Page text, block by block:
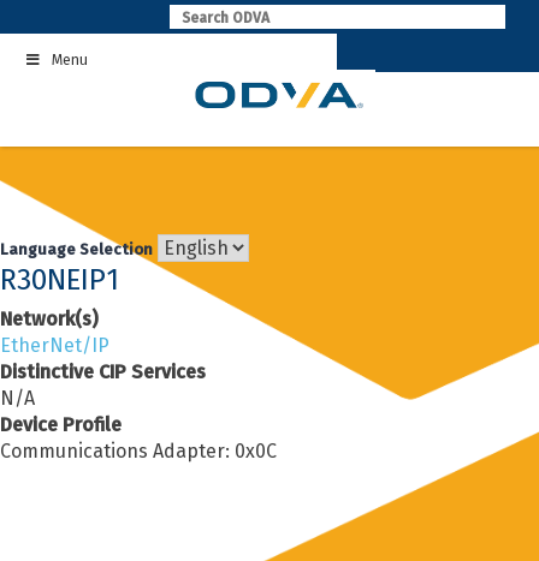
to
contentMenu
Language Selection
R30NEIP1
Network(s)
EtherNet/IP
Distinctive CIP Services
N/A
Device Profile
Communications Adapter: 0x0C